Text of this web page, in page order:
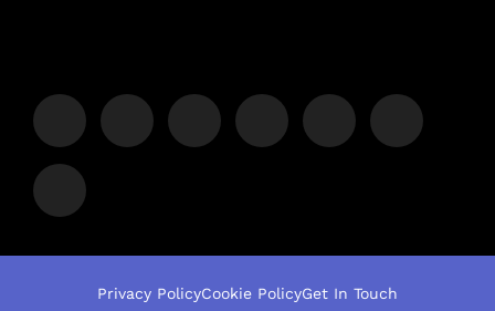
Privacy PolicyCookie PolicyGet In Touch